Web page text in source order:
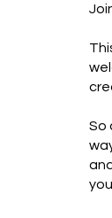
So